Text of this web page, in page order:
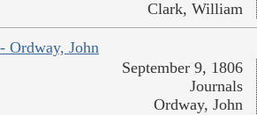
Clark, William
Ordway, John
September 9, 1806
Journals
Ordway, John